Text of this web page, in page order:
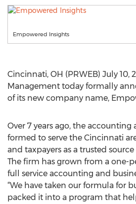
Empowered Insights
Cincinnati, OH (PRWEB) July 10,
Management today formally
of its new company name,
Over 7 years ago, the accounting
formed to serve the Cincinnati
and taxpayers as a trusted
The firm has grown from a one-
full service accounting and
“We have taken our formula for
packed it into a program that